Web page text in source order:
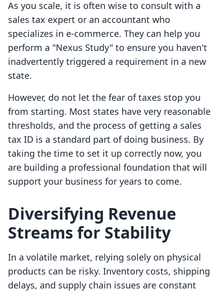
As you scale, it is often wise to consult with a
sales tax expert or an accountant who
specializes in e-commerce. They can help you
perform a "Nexus Study" to ensure you haven't
inadvertently triggered a requirement in a new
state.
However, do not let the fear of taxes stop you
from starting. Most states have very reasonable
thresholds, and the process of getting a sales
tax ID is a standard part of doing business. By
taking the time to set it up correctly now, you
are building a professional foundation that will
support your business for years to come.
Diversifying Revenue
Streams for Stability
In a volatile market, relying solely on physical
products can be risky. Inventory costs, shipping
delays, and supply chain issues are constant